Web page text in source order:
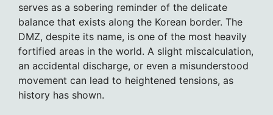
serves as a sobering reminder of the delicate
balance that exists along the Korean border. The
DMZ, despite its name, is one of the most heavily
fortified areas in the world. A slight miscalculation,
an accidental discharge, or even a misunderstood
movement can lead to heightened tensions, as
history has shown.